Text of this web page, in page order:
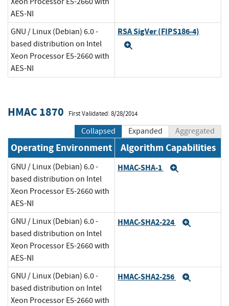
AES-NI
GNU / Linux (Debian) 6.0 -
based distribution on Intel
Xeon Processor E5-2660 with
AES-NI
RSA SigVer (FIPS186-4)
HMAC 1870 First Validated: 8/28/2014
Collapsed Expanded Aggregated
Operating Environment Algorithm Capabilities
GNU / Linux (Debian) 6.0 -
based distribution on Intel
Xeon Processor E5-2660 with
AES-NI
HMAC-SHA-1
GNU / Linux (Debian) 6.0 -
based distribution on Intel
Xeon Processor E5-2660 with
AES-NI
HMAC-SHA2-224
GNU / Linux (Debian) 6.0 -
based distribution on Intel
Xeon Processor E5-2660 with
HMAC-SHA2-256